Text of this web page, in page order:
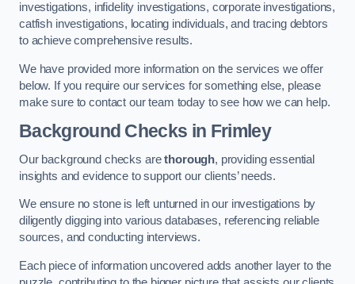
investigations, infidelity investigations, corporate investigations,
catfish investigations, locating individuals, and tracing debtors
to achieve comprehensive results.
We have provided more information on the services we offer
below. If you require our services for something else, please
make sure to contact our team today to see how we can help.
Background Checks in Frimley
Our background checks arethorough, providing essential
insights and evidence to support our clients’ needs.
We ensure no stone is left unturned in our investigations by
diligently digging into various databases, referencing reliable
sources, and conducting interviews.
Each piece of information uncovered adds another layer to the